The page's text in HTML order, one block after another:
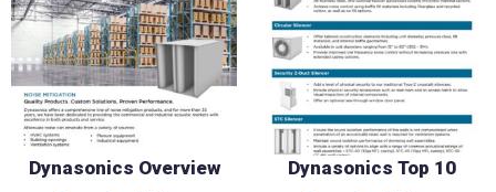
Dynasonics Overview
Dynasonics Top 10